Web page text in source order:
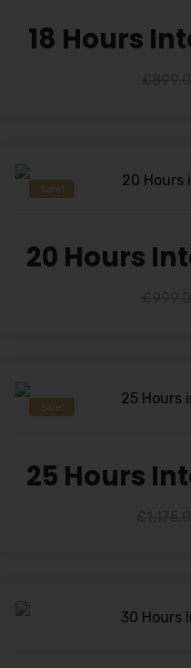
18 Hours
Sale!
20 Hours
Sale!
25 Hours